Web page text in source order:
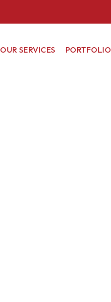
OUR SERVICES PORTFOLIO